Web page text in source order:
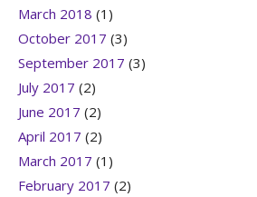
March 2018 (1)
October 2017 (3)
September 2017 (3)
July 2017 (2)
June 2017 (2)
April 2017 (2)
March 2017 (1)
February 2017 (2)